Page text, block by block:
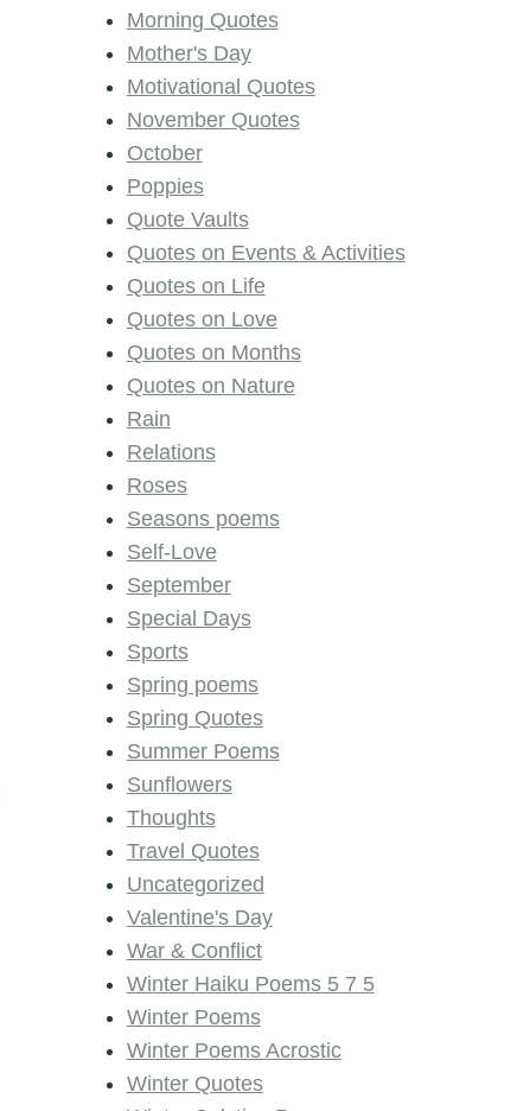
Morning Quotes
Mother's Day
Motivational Quotes
November Quotes
October
Poppies
Quote Vaults
Quotes on Events & Activities
Quotes on Life
Quotes on Love
Quotes on Months
Quotes on Nature
Rain
Relations
Roses
Seasons poems
Self-Love
September
Special Days
Sports
Spring poems
Spring Quotes
Summer Poems
Sunflowers
Thoughts
Travel Quotes
Uncategorized
Valentine's Day
War & Conflict
Winter Haiku Poems 5 7 5
Winter Poems
Winter Poems Acrostic
Winter Quotes